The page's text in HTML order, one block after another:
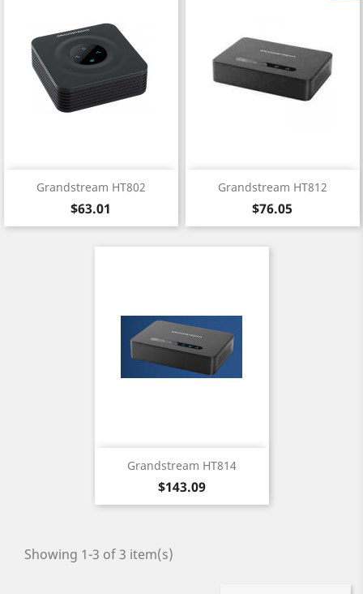
Grandstream HT802
Price
$63.01
Grandstream HT812
Price
$76.05
Grandstream HT814
Price
$143.09
Showing 1-3 of 3 item(s)